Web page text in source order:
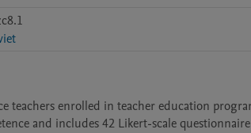
teachers enrolled in teacher education
and includes 42 Likert-scale